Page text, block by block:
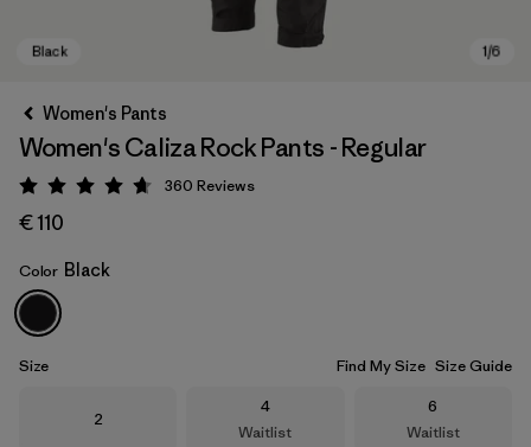
Black
Women's Pants
Women's Caliza Rock Pants - Regular
Rating: 4.7 / 5
360 Reviews
€ 110
Color Black
Size Find My Size Size Guide
Size
2
Size
4
Waitlist
Size
6
Waitlist